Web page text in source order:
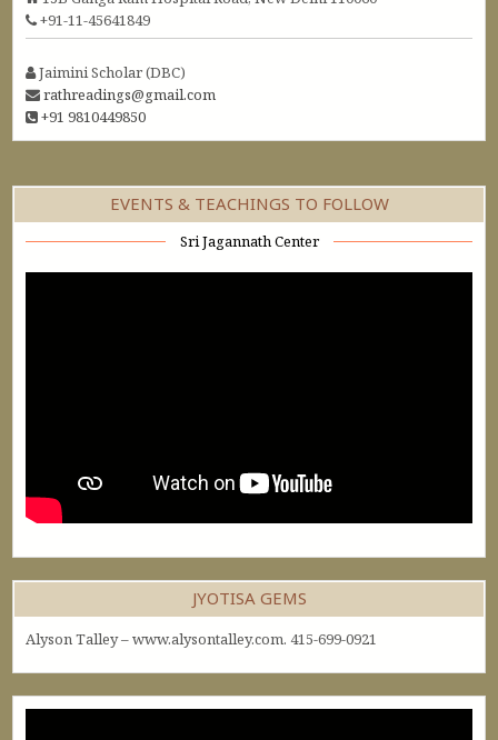
+91-11-45641849
Jaimini Scholar (DBC)
rathreadings@gmail.com
+91 9810449850
EVENTS & TEACHINGS TO FOLLOW
Sri Jagannath Center
JYOTISA GEMS
Alyson Talley – www.alysontalley.com. 415-699-0921